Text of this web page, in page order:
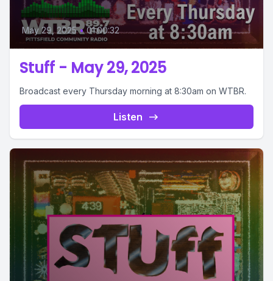
May 29, 2025 • 01:00:32
Stuff - May 29, 2025
Broadcast every Thursday morning at 8:30am on WTBR.
Listen